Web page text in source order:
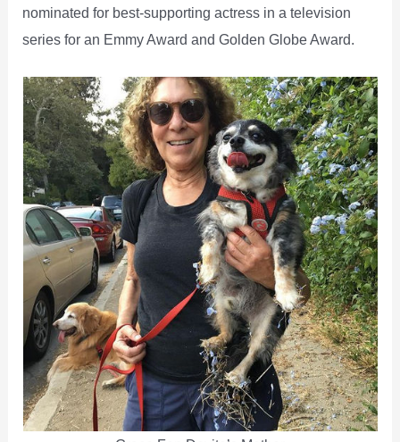
nominated for best-supporting actress in a television
series for an Emmy Award and Golden Globe Award.